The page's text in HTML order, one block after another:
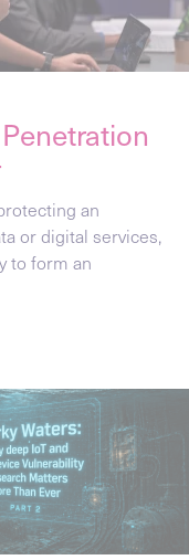
an
or digital services,
to form an